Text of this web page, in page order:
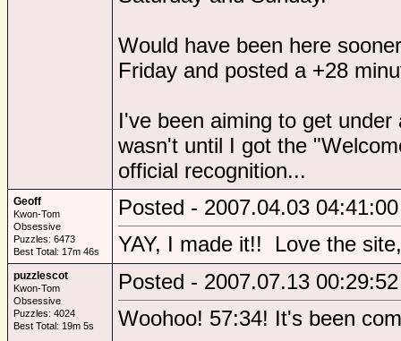
Would have been here
Friday and posted a +28
I've been aiming to get
wasn't until I got the
official recognition...
Geoff
Kwon-Tom
Obsessive
Puzzles: 6473
Best Total: 17m 46s
Posted - 2007.04.03 04:41:00
YAY, I made it!! Love the
puzzlescot
Kwon-Tom
Obsessive
Puzzles: 4024
Best Total: 19m 5s
Posted - 2007.07.13 00:29:52
Woohoo! 57:34! It's been